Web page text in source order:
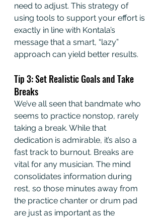
need to adjust. This strategy of
using tools to support your effort is
exactly in line with Kontala’s
message that a smart, “lazy”
approach can yield better results.
Tip 3: Set Realistic Goals and Take
Breaks
We’ve all seen that bandmate who
seems to practice nonstop, rarely
taking a break. While that
dedication is admirable, it’s also a
fast track to burnout. Breaks are
vital for any musician. The mind
consolidates information during
rest, so those minutes away from
the practice chanter or drum pad
are just as important as the